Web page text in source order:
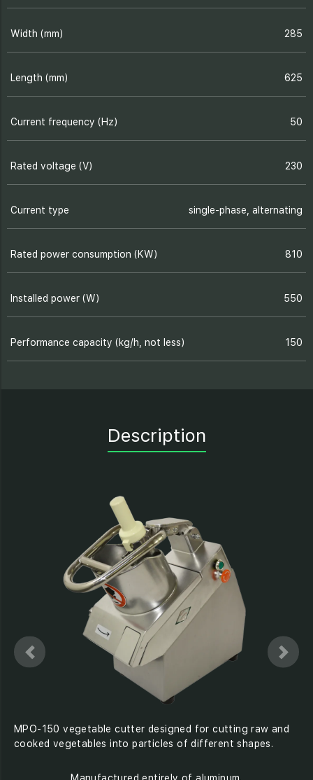
Width (mm) 285
Length (mm) 625
Current frequency (Hz) 50
Rated voltage (V) 230
Current type single-phase, alternating
Rated power consumption (KW) 810
Installed power (W) 550
Performance capacity (kg/h, not less) 150
Description
MPO-150 vegetable cutter designed for cutting raw and
cooked vegetables into particles of different shapes.
Manufactured entirely of aluminum.